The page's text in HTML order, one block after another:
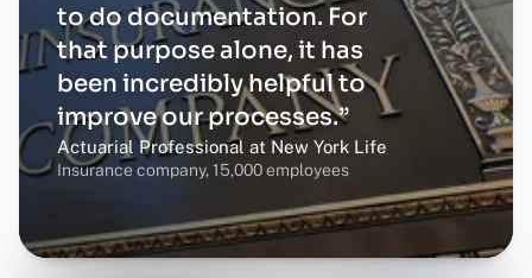
to do documentation. For
that purpose alone, it has
been incredibly helpful to
improve our processes.”
Actuarial Professional at New York Life
Insurance company, 15,000 employees